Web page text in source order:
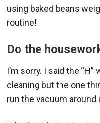
using baked beans
routine!
Do the
I’m sorry. I said the
cleaning but the one
run the vacuum around